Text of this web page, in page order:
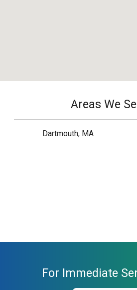
Areas We
Dartmouth, MA
For Immediate